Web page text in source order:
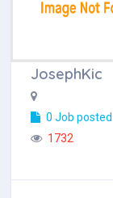
JosephKic
0 Job posted
1732